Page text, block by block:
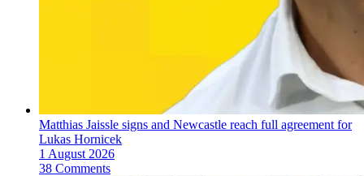
Matthias Jaissle signs and Newcastle reach full agreement for
Lukas Hornicek
1 August 2026
38 Comments